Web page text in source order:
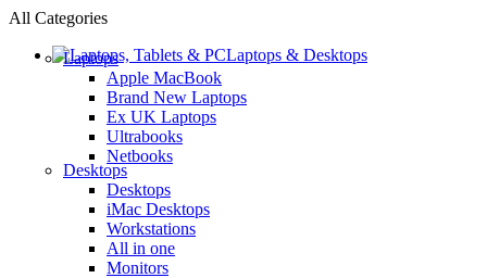
All Categories
Laptops & Desktops
Laptops
Apple MacBook
Brand New Laptops
Ex UK Laptops
Ultrabooks
Netbooks
Desktops
Desktops
iMac Desktops
Workstations
All in one
Monitors